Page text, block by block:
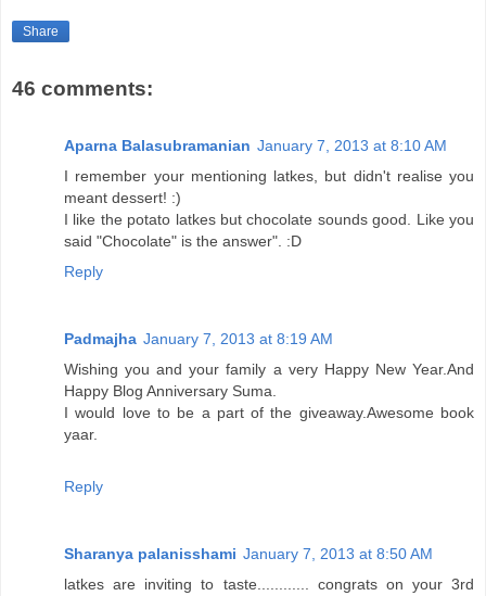
Share
46 comments:
Aparna Balasubramanian January 7, 2013 at 8:10 AM
I remember your mentioning latkes, but didn't realise you
meant dessert! :)
I like the potato latkes but chocolate sounds good. Like you
said "Chocolate" is the answer". :D
Reply
Padmajha January 7, 2013 at 8:19 AM
Wishing you and your family a very Happy New Year.And
Happy Blog Anniversary Suma.
I would love to be a part of the giveaway.Awesome book
yaar.
Reply
Sharanya palanisshami January 7, 2013 at 8:50 AM
latkes are inviting to taste............ congrats on your 3rd